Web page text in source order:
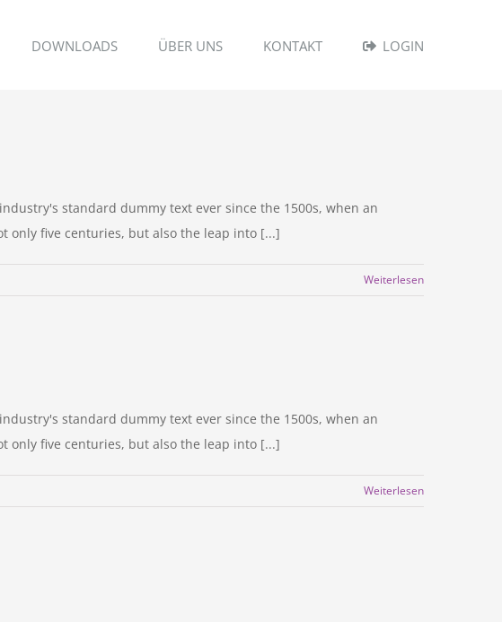
DOWNLOADS ÜBER UNS KONTAKT LOGIN
standard dummy text ever since the 1500s, when an
only five centuries, but also the leap into [...]
Weiterlesen
standard dummy text ever since the 1500s, when an
only five centuries, but also the leap into [...]
Weiterlesen